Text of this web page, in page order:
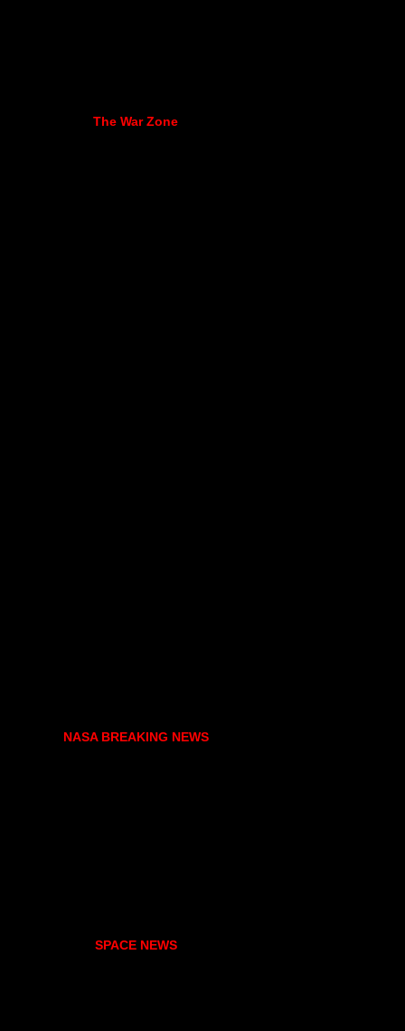
The War Zone
NASA BREAKING NEWS
SPACE NEWS